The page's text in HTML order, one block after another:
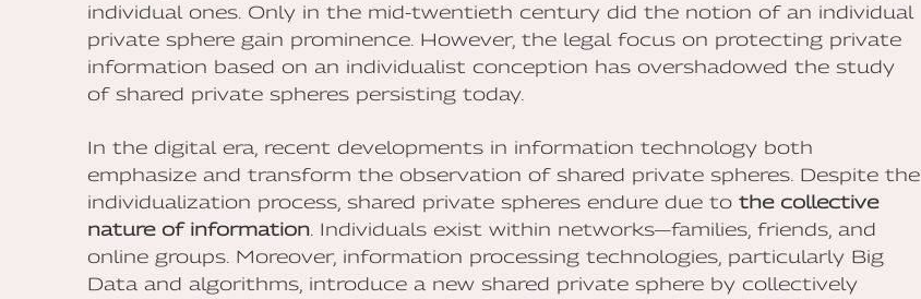
individual ones. Only in the mid-twentieth century did the notion of an individual
private sphere gain prominence. However, the legal focus on protecting private
information based on an individualist conception has overshadowed the study
of shared private spheres persisting today.
In the digital era, recent developments in information technology both
emphasize and transform the observation of shared private spheres. Despite the
individualization process, shared private spheres endure due to the collective
nature of information . Individuals exist within networks—families, friends, and
online groups. Moreover, information processing technologies, particularly Big
Data and algorithms, introduce a new shared private sphere by collectively